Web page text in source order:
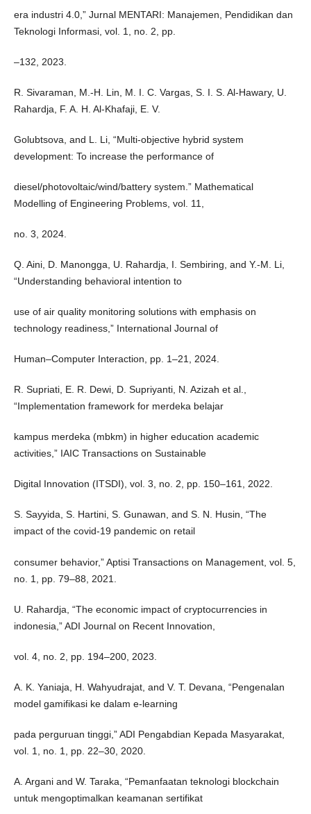
era industri 4.0,” Jurnal MENTARI: Manajemen, Pendidikan dan
Teknologi Informasi, vol. 1, no. 2, pp.
–132, 2023.
R. Sivaraman, M.-H. Lin, M. I. C. Vargas, S. I. S. Al-Hawary, U.
Rahardja, F. A. H. Al-Khafaji, E. V.
Golubtsova, and L. Li, “Multi-objective hybrid system
development: To increase the performance of
diesel/photovoltaic/wind/battery system.” Mathematical
Modelling of Engineering Problems, vol. 11,
no. 3, 2024.
Q. Aini, D. Manongga, U. Rahardja, I. Sembiring, and Y.-M. Li,
“Understanding behavioral intention to
use of air quality monitoring solutions with emphasis on
technology readiness,” International Journal of
Human–Computer Interaction, pp. 1–21, 2024.
R. Supriati, E. R. Dewi, D. Supriyanti, N. Azizah et al.,
“Implementation framework for merdeka belajar
kampus merdeka (mbkm) in higher education academic
activities,” IAIC Transactions on Sustainable
Digital Innovation (ITSDI), vol. 3, no. 2, pp. 150–161, 2022.
S. Sayyida, S. Hartini, S. Gunawan, and S. N. Husin, “The
impact of the covid-19 pandemic on retail
consumer behavior,” Aptisi Transactions on Management, vol. 5,
no. 1, pp. 79–88, 2021.
U. Rahardja, “The economic impact of cryptocurrencies in
indonesia,” ADI Journal on Recent Innovation,
vol. 4, no. 2, pp. 194–200, 2023.
A. K. Yaniaja, H. Wahyudrajat, and V. T. Devana, “Pengenalan
model gamifikasi ke dalam e-learning
pada perguruan tinggi,” ADI Pengabdian Kepada Masyarakat,
vol. 1, no. 1, pp. 22–30, 2020.
A. Argani and W. Taraka, “Pemanfaatan teknologi blockchain
untuk mengoptimalkan keamanan sertifikat